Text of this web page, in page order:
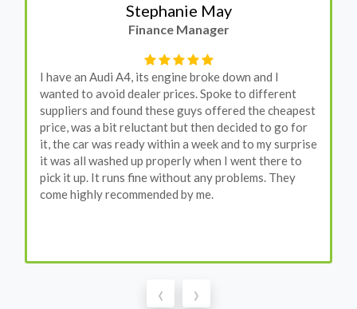
Stephanie May
Finance Manager
I have an Audi A4, its engine broke down and I
wanted to avoid dealer prices. Spoke to different
suppliers and found these guys offered the cheapest
price, was a bit reluctant but then decided to go for
it, the car was ready within a week and to my surprise
it was all washed up properly when I went there to
pick it up. It runs fine without any problems. They
come highly recommended by me.
‹ ›